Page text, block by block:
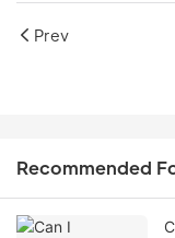
Prev
Recommended